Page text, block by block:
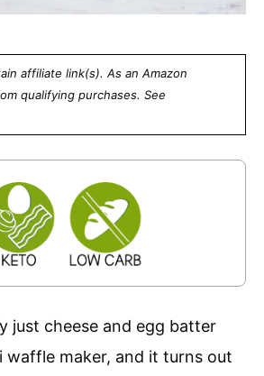
affiliate link(s). As an Amazon
qualifying purchases. See
just cheese and egg batter
waffle maker, and it turns out